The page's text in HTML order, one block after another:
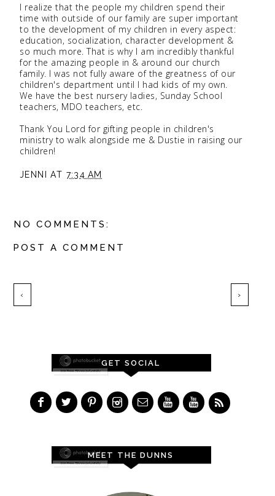
I realize that the people my children spend their
time with outside of our family are super important
to the development of my children in every aspect:
education, socialization, character development &
so much more. That is why I am incredibly thankful
for the amazing people in & around our church
family. I was not fully aware of the greatness of our
children's department until I had kids of my own.
We have the best nursery ladies, Sunday School
teachers, MDO teachers, etc.
Thank You Lord for gifting people in children's
ministry to walk alongside me & Dustie in raising our
children!
JENNI AT 7:34 AM
NO COMMENTS:
POST A COMMENT
‹ ›
GET SOCIAL
MEET THE DUNNS